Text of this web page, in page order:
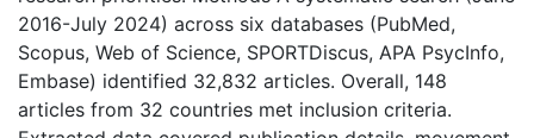
2016-July 2024) across six databases (PubMed,
Scopus, Web of Science, SPORTDiscus, APA PsycInfo,
Embase) identified 32,832 articles. Overall, 148
articles from 32 countries met inclusion criteria.